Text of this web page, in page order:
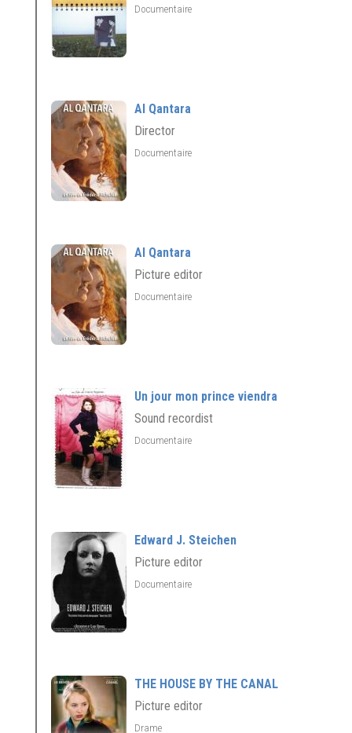
Documentaire
Al Qantara
Director
Documentaire
Al Qantara
Picture editor
Documentaire
Un jour mon prince viendra
Sound recordist
Documentaire
Edward J. Steichen
Picture editor
Documentaire
THE HOUSE BY THE CANAL
Picture editor
Drame